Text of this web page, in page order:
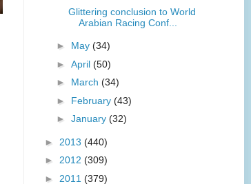
Glittering conclusion to World
Arabian Racing Conf...
► May (34)
► April (50)
► March (34)
► February (43)
► January (32)
► 2013 (440)
► 2012 (309)
► 2011 (379)